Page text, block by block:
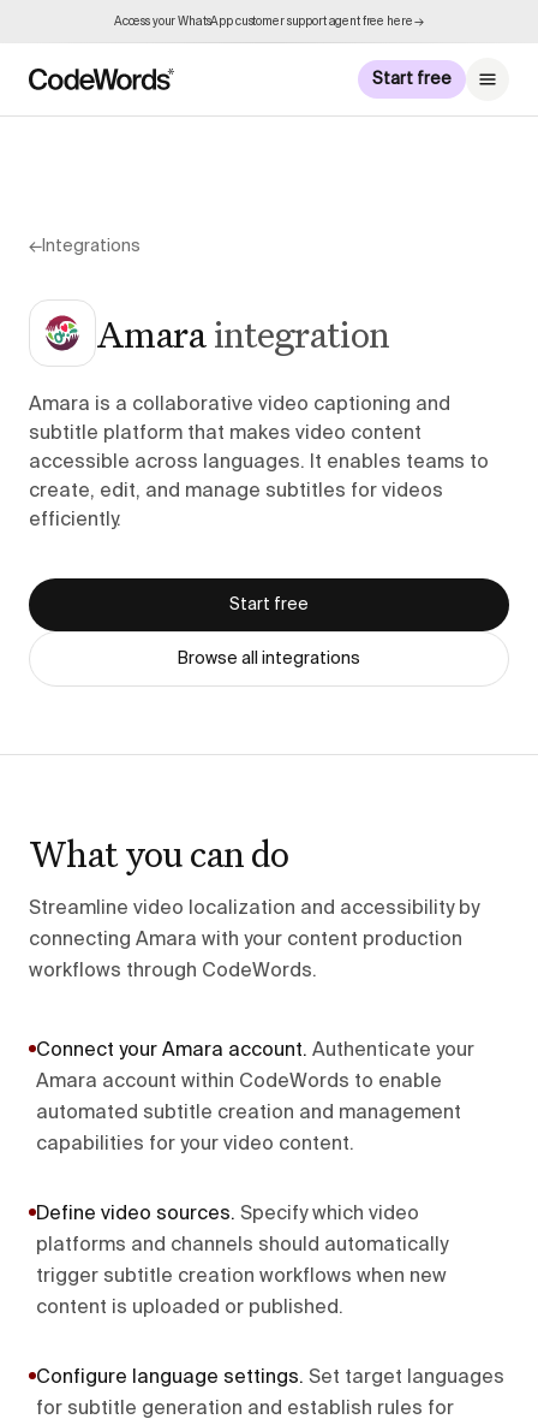
Access your WhatsApp customer support agent free here →
Start free
← Integrations
Amaraintegration
Amara is a collaborative video captioning and
subtitle platform that makes video content
accessible across languages. It enables teams to
create, edit, and manage subtitles for videos
efficiently.
Start free
Browse all integrations
What you can do
Streamline video localization and accessibility by
connecting Amara with your content production
workflows through CodeWords.
Connect your Amara account. Authenticate your
Amara account within CodeWords to enable
automated subtitle creation and management
capabilities for your video content.
Define video sources. Specify which video
platforms and channels should automatically
trigger subtitle creation workflows when new
content is uploaded or published.
Configure language settings. Set target languages
for subtitle generation and establish rules for